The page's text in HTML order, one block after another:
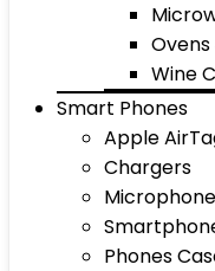
Wine
Smart Phones
Apple
Chargers
Phones